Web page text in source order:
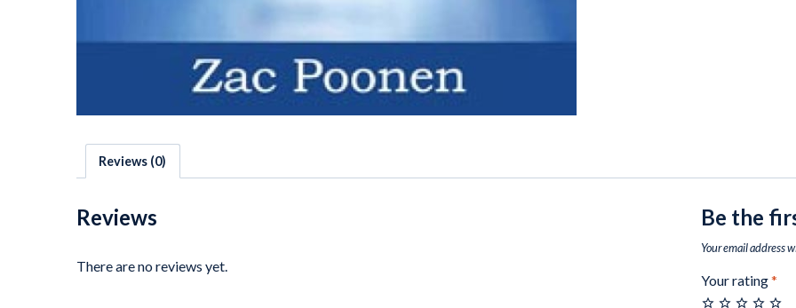
Reviews (0)
Reviews
There are no reviews yet.
Be the
Your email address
Your rating*